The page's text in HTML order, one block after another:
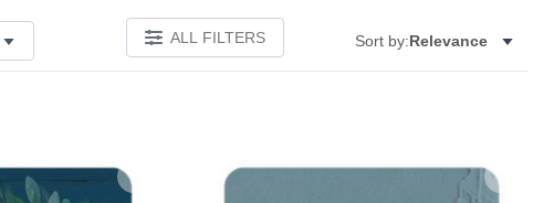
ALL FILTERS Sort by:Relevance
Add to favorites